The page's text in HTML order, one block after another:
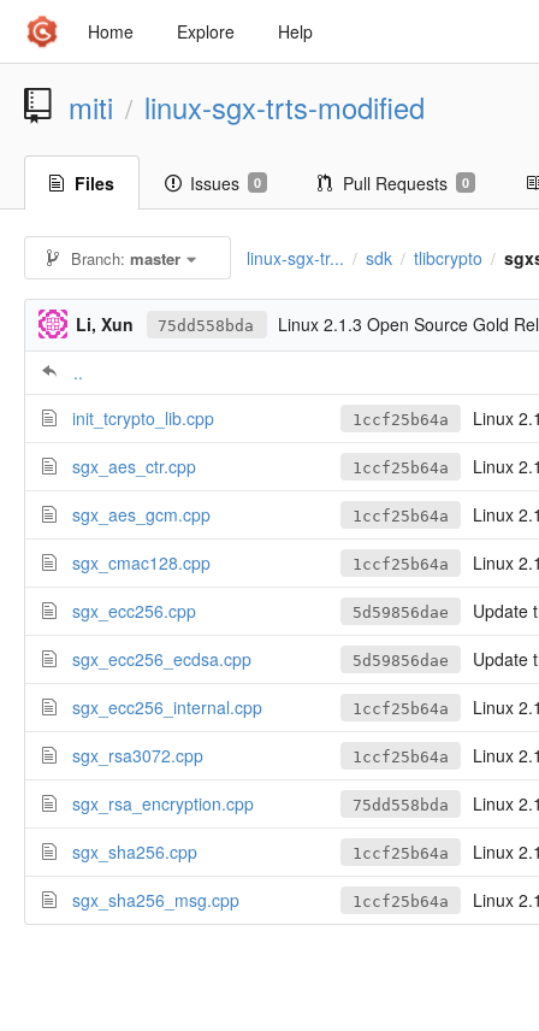
Home Explore Help
miti / linux-sgx-trts-modified
Files Issues 0 Pull Requests 0
Branch:master linux-sgx-tr... / sdk / tlibcrypto /
Li, Xun 75dd558bda
Linux 2.1.3 Open Source Gold
..
init_tcrypto_lib.cpp
1ccf25b64a
Linux
sgx_aes_ctr.cpp
1ccf25b64a
Linux
sgx_aes_gcm.cpp
1ccf25b64a
Linux
sgx_cmac128.cpp
1ccf25b64a
Linux
sgx_ecc256.cpp
5d59856dae
Update
sgx_ecc256_ecdsa.cpp
5d59856dae
Update
sgx_ecc256_internal.cpp
1ccf25b64a
Linux
sgx_rsa3072.cpp
1ccf25b64a
Linux
sgx_rsa_encryption.cpp
75dd558bda
Linux
sgx_sha256.cpp
1ccf25b64a
Linux
sgx_sha256_msg.cpp
1ccf25b64a Linux